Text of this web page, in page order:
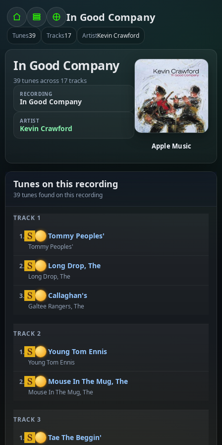
In Good Company
Tunes39 Tracks17 ArtistKevin Crawford
In Good Company
39 tunes across 17 tracks
RECORDING
In Good Company
ARTIST
Kevin Crawford
Apple Music
Tunes on this recording
39 tunes found on this recording
TRACK 1
1. Tommy Peoples'
Tommy Peoples'
2. Long Drop, The
Long Drop, The
3. Callaghan's
Galtee Rangers, The
TRACK 2
1. Young Tom Ennis
Young Tom Ennis
2. Mouse In The Mug, The
Mouse In The Mug, The
TRACK 3
1. Tae The Beggin'